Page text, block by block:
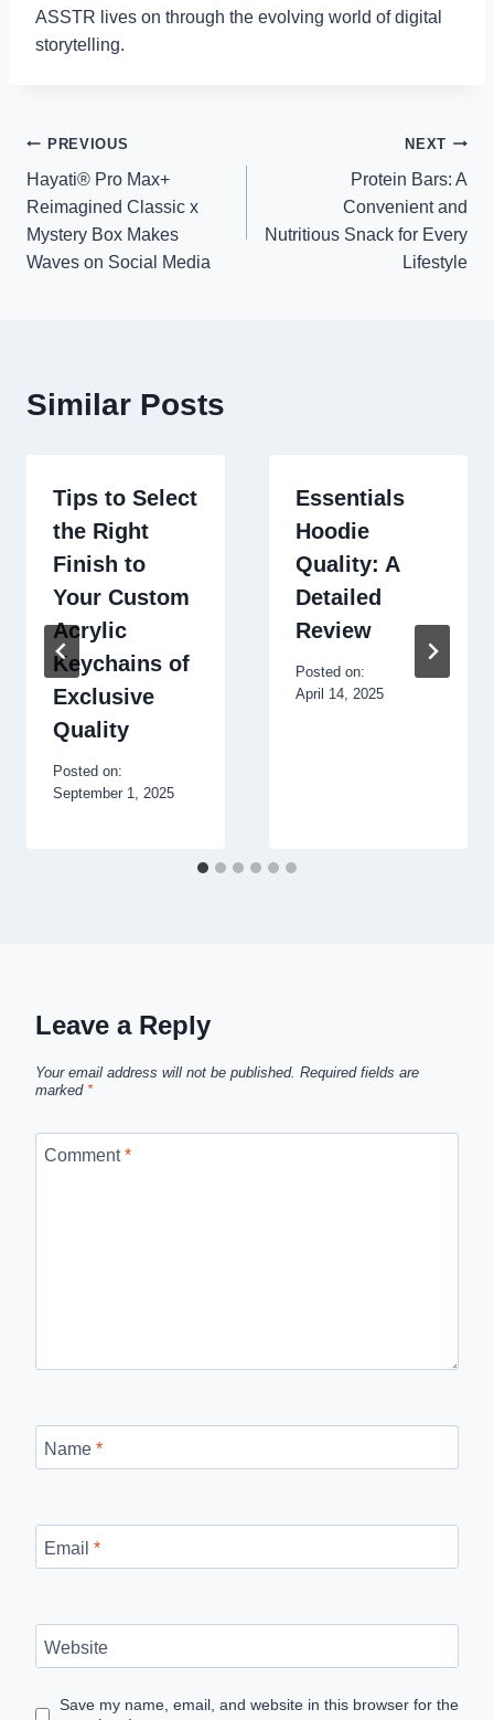
ASSTR lives on through the evolving world of digital
storytelling.
Post
navigation
PREVIOUS
Hayati® Pro Max+
Reimagined Classic x
Mystery Box Makes
Waves on Social Media
NEXT
Protein Bars: A
Convenient and
Nutritious Snack for Every
Lifestyle
Similar Posts
Tips to Select
the Right
Finish to
Your Custom
Acrylic
Keychains of
Exclusive
Quality
Posted on:
September 1, 2025
Essentials
Hoodie
Quality: A
Detailed
Review
Posted on:
April 14, 2025
Leave a Reply
Your email address will not be published. Required fields are
marked *
Comment*
Name *
Email *
Website
Save my name, email, and website in this browser for the